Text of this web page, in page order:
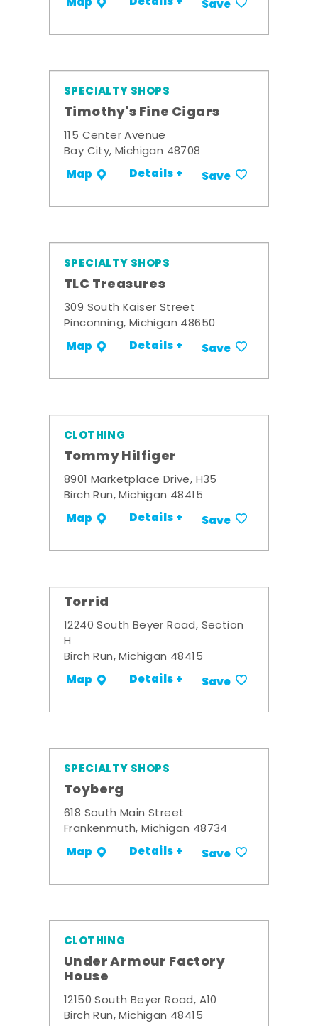
Save
SPECIALTY SHOPS
Timothy's Fine Cigars
115 Center Avenue
Bay City, Michigan 48708
Map Details + Save
SPECIALTY SHOPS
TLC Treasures
309 South Kaiser Street
Pinconning, Michigan 48650
Map Details + Save
CLOTHING
Tommy Hilfiger
8901 Marketplace Drive, H35
Birch Run, Michigan 48415
Map Details + Save
Torrid
12240 South Beyer Road, Section
H
Birch Run, Michigan 48415
Map Details + Save
SPECIALTY SHOPS
Toyberg
618 South Main Street
Frankenmuth, Michigan 48734
Map Details + Save
CLOTHING
Under Armour Factory
House
12150 South Beyer Road, A10
Birch Run, Michigan 48415